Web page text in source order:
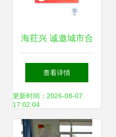
海荭兴 诚邀城市合
伙人，共创第三方
食品快检外包服务
与软件开发新未来
查看详情
更新时间：2026-08-07
17:02:04